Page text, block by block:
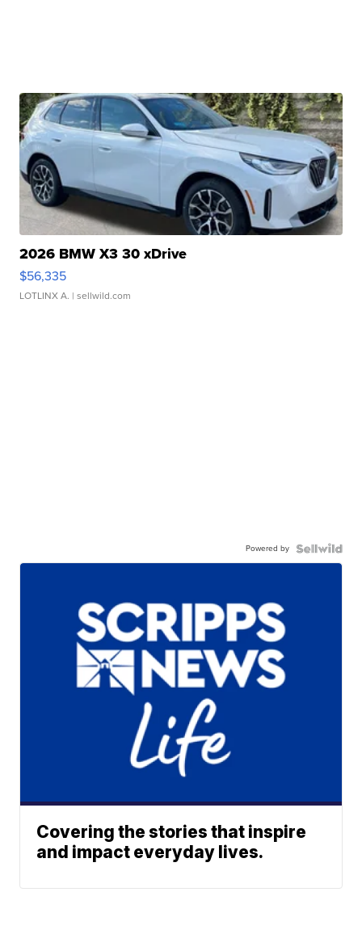
2026 BMW X3 30 xDrive
$56,335
LOTLINX A. | sellwild.com
Powered by
Covering the stories that inspire
and impact everyday lives.